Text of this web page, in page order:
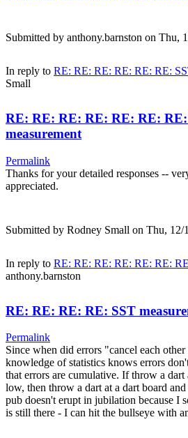
Submitted by anthony.barnston on Thu,
In reply to RE: RE: RE: RE: RE: RE:
Small
RE: RE: RE: RE: RE: RE:
measurement
Permalink
Thanks for your detailed responses --
appreciated.
Submitted by Rodney Small on Thu, 12/
In reply to RE: RE: RE: RE: RE: RE:
anthony.barnston
RE: RE: RE: RE: SST
Permalink
Since when did errors "cancel each
knowledge of statistics knows errors
that errors are cumulative. If throw a
low, then throw a dart at a dart board
pub doesn't erupt in jubilation because I
is still there - I can hit the bullseye with